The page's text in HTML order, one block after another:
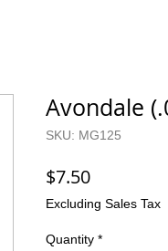
Avondale
SKU: MG125
$7.50Price
Excluding Sales Tax
Quantity *